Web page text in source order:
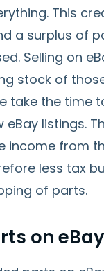
This
a surplus of
Selling on
stock of
take the time
listings.
income from
less tax
of parts.
on eBay